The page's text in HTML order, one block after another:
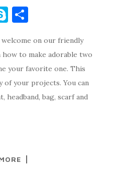
S
y
p
e
ar
e
on our friendly
to make adorable two
your favorite one. This
your projects. You can
headband, bag, scarf and